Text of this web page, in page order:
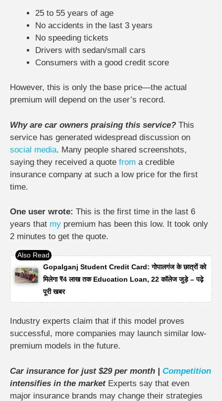
25 to 55 years of age
No accidents in the last 3 years
No speeding tickets
Drivers with sedan/small cars
Consumers with a good credit score
However, this is only the base price—the actual
premium will depend on the user’s record.
Why are car owners praising this service? This
service has generated widespread discussion on
social media. Many people shared screenshots,
saying they received a quote from a credible
insurance company at such a low price for the first
time.
One user wrote: This is the first time in the last 6
years that my premium has been this low. It took only
2 minutes to get the quote.
Gopalganj Student Credit Card: गोपालगंज के छात्रों को
मिलेगा ₹4 लाख तक Education Loan, 22 कॉलेज जुड़े – पढ़े
पूरी खबर
Industry experts claim that if this model proves
successful, more companies may launch similar low-
premium models in the future.
Car insurance for just $29 per month | Competition
intensifies in the market Experts say that even
major insurance brands may change their strategies